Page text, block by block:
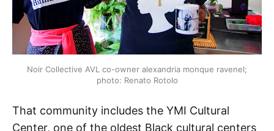
Noir Collective AVL co-owner alexandria monque ravenel;
photo: Renato Rotolo
That community includes the YMI Cultural
Center, one of the oldest Black cultural centers